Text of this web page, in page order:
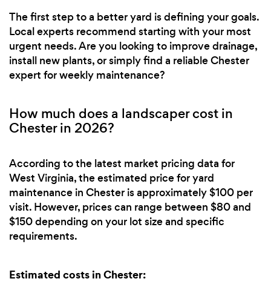
The first step to a better yard is defining your goals.
Local experts recommend starting with your most
urgent needs. Are you looking to improve drainage,
install new plants, or simply find a reliable Chester
expert for weekly maintenance?
How much does a landscaper cost in
Chester in 2026?
According to the latest market pricing data for
West Virginia, the estimated price for yard
maintenance in Chester is approximately $100 per
visit. However, prices can range between $80 and
$150 depending on your lot size and specific
requirements.
Estimated costs in Chester: